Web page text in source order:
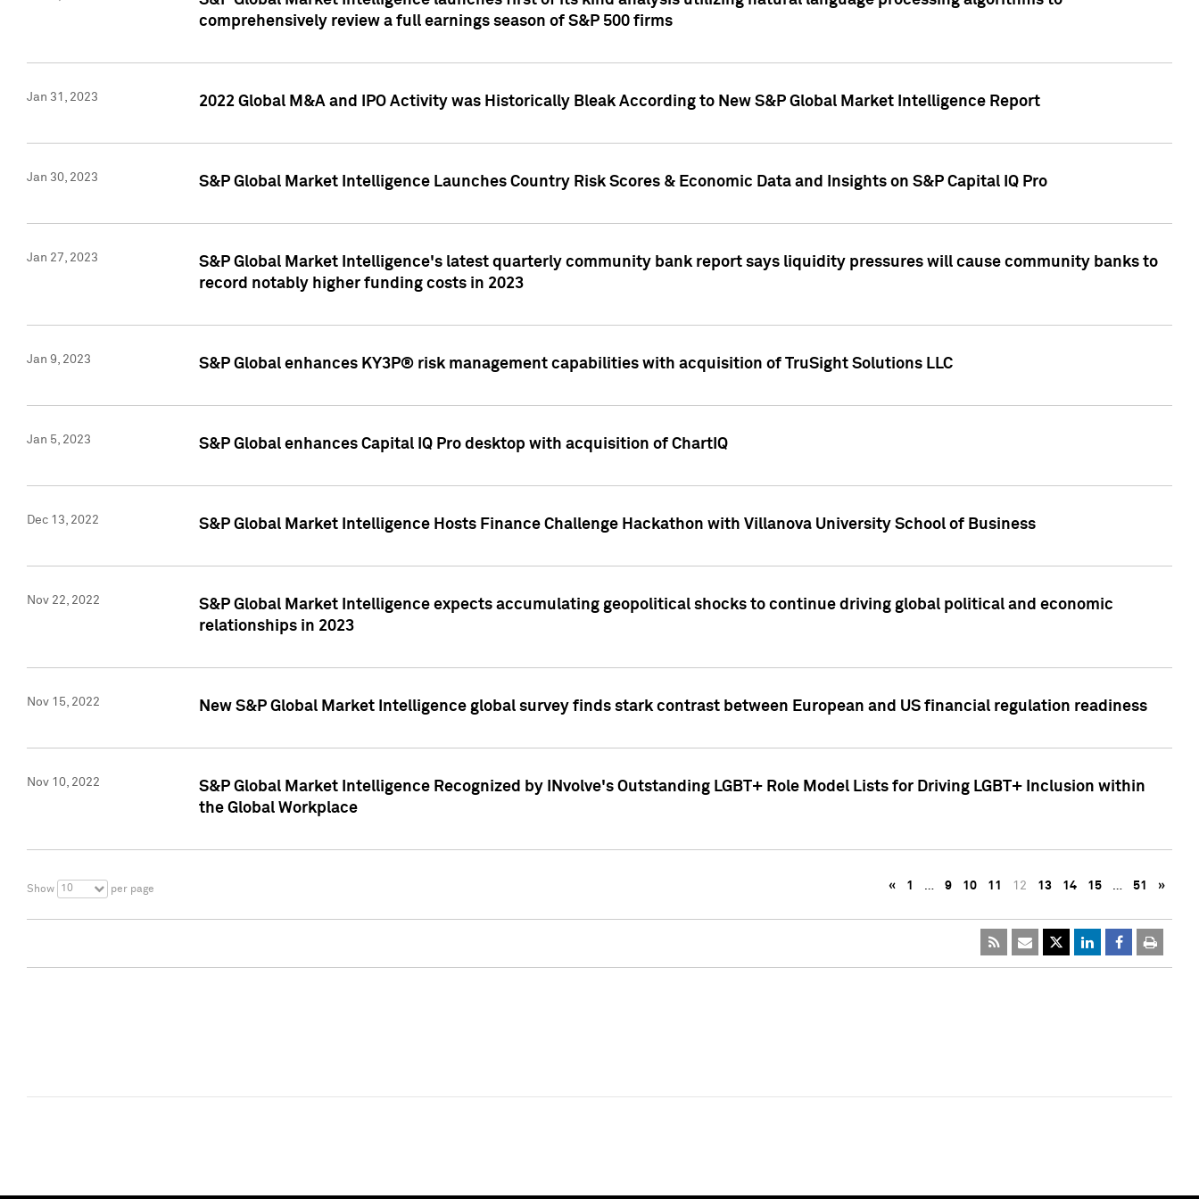
comprehensively review a full earnings season of S&P 500 firms
Jan 31, 2023 2022 Global M&A and IPO Activity was Historically Bleak According to New S&P Global Market Intelligence Report
Jan 30, 2023 S&P Global Market Intelligence Launches Country Risk Scores & Economic Data and Insights on S&P Capital IQ Pro
Jan 27, 2023
S&P Global Market Intelligence's latest quarterly community bank report says liquidity pressures will cause community banks to
record notably higher funding costs in 2023
Jan 9, 2023 S&P Global enhances KY3P® risk management capabilities with acquisition of TruSight Solutions LLC
Jan 5, 2023 S&P Global enhances Capital IQ Pro desktop with acquisition of ChartIQ
Dec 13, 2022 S&P Global Market Intelligence Hosts Finance Challenge Hackathon with Villanova University School of Business
Nov 22, 2022
S&P Global Market Intelligence expects accumulating geopolitical shocks to continue driving global political and economic
relationships in 2023
Nov 15, 2022 New S&P Global Market Intelligence global survey finds stark contrast between European and US financial regulation readiness
Nov 10, 2022
S&P Global Market Intelligence Recognized by INvolve's Outstanding LGBT+ Role Model Lists for Driving LGBT+ Inclusion within
the Global Workplace
Show 10 per page « 1 … 9 10 11 12 13 14 15 … 51 »